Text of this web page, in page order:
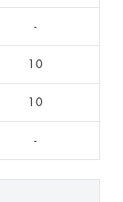
-
10
10
-